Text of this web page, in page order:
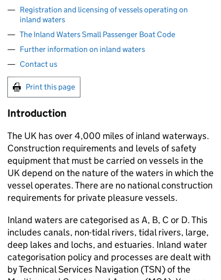
Registration and licensing of vessels operating on
inland waters
The Inland Waters Small Passenger Boat Code
Further information on inland waters
Contact us
Print this page
Introduction
The UK has over 4,000 miles of inland waterways.
Construction requirements and levels of safety
equipment that must be carried on vessels in the
UK depend on the nature of the waters in which the
vessel operates. There are no national construction
requirements for private pleasure vessels.
Inland waters are categorised as A, B, C or D. This
includes canals, non-tidal rivers, tidal rivers, large,
deep lakes and lochs, and estuaries. Inland water
categorisation policy and processes are dealt with
by Technical Services Navigation (TSN) of the